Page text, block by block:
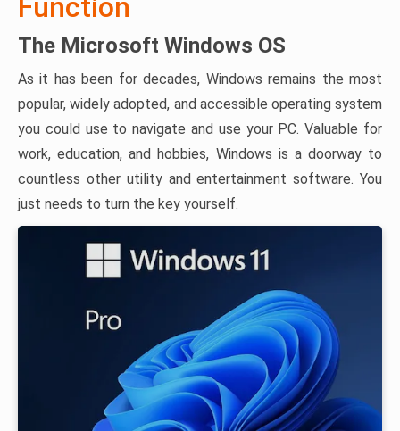
Function
The Microsoft Windows OS
As it has been for decades, Windows remains the most
popular, widely adopted, and accessible operating system
you could use to navigate and use your PC. Valuable for
work, education, and hobbies, Windows is a doorway to
countless other utility and entertainment software. You
just needs to turn the key yourself.